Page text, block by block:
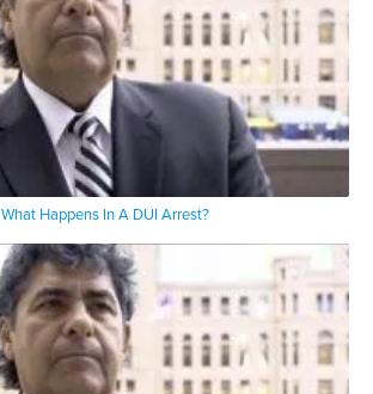
What Happens In A DUI Arrest?